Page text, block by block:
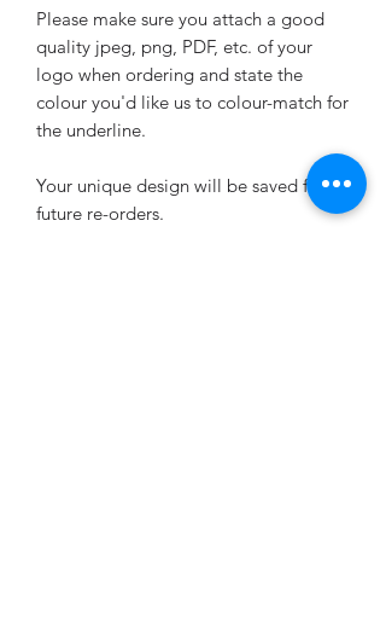
Please make sure you attach a good
quality jpeg, png, PDF, etc. of your
logo when ordering and state the
colour you'd like us to colour-match for
the underline.
Your unique design will be saved for
future re-orders.